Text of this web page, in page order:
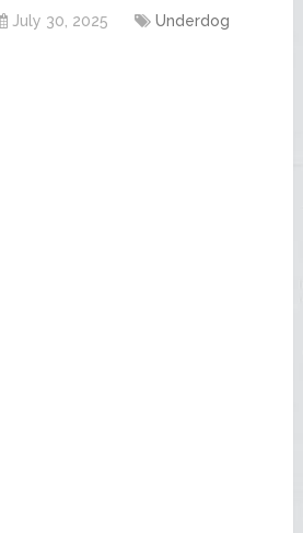
July 30, 2025
Underdog